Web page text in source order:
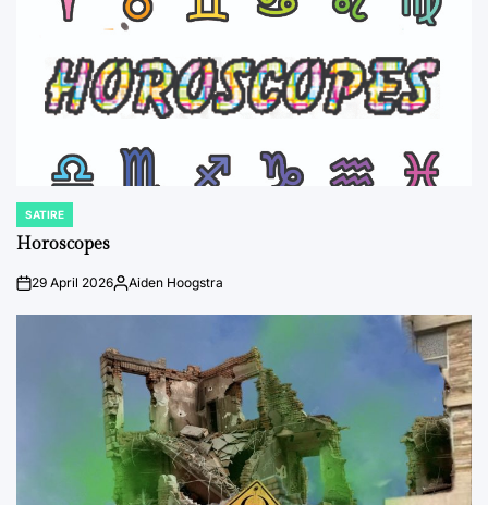
POSTED
IN
SATIRE
Horoscopes
on29 April 2026Posted
Aiden Hoogstra